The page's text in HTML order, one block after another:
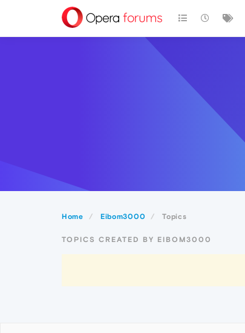
Home Eibom3000 Topics
TOPICS CREATED BY EIBOM3000